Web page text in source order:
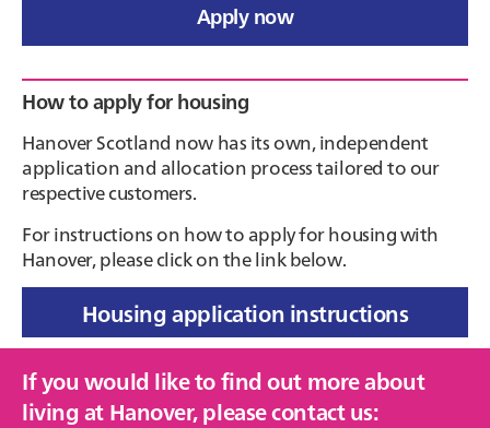
Apply now
Primary
Sidebar
How to apply for housing
Hanover Scotland now has its own, independent
application and allocation process tailored to our
respective customers.
For instructions on how to apply for housing with
Hanover, please click on the link below.
Housing application instructions
If you would like to find out more about
living at Hanover, please contact us: